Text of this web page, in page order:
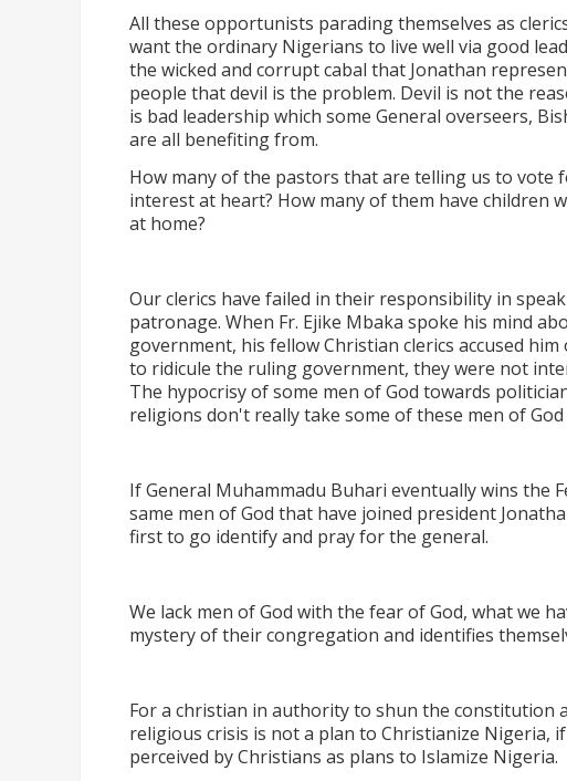
All these opportunists parading themselves as
want the ordinary Nigerians to live well via good
the wicked and corrupt cabal that Jonathan
people that devil is the problem. Devil is not the
is bad leadership which some General overseers,
are all benefiting from.
How many of the pastors that are telling us to vote
interest at heart? How many of them have children
at home?
Our clerics have failed in their responsibility in
patronage. When Fr. Ejike Mbaka spoke his mind
government, his fellow Christian clerics accused
to ridicule the ruling government, they were not
The hypocrisy of some men of God towards
religions don't really take some of these men of
If General Muhammadu Buhari eventually wins the
same men of God that have joined president
first to go identify and pray for the general.
We lack men of God with the fear of God, what we
mystery of their congregation and identifies
For a christian in authority to shun the constitution
religious crisis is not a plan to Christianize Nigeria,
perceived by Christians as plans to Islamize Nigeria.